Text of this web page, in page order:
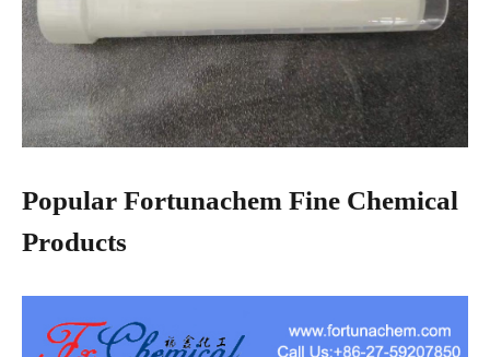
Popular Fortunachem Fine Chemical
Products